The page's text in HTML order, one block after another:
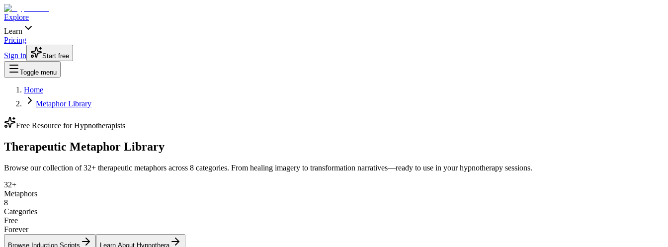
Explore
Learn
Pricing
Sign in
Start free
Toggle menu
Home
Metaphor Library
Free Resource for Hypnotherapists
Therapeutic Metaphor Library
Browse our collection of32+ therapeutic metaphors across 8 categories. From healing imagery to transformation narratives—ready to use in your hypnotherapy sessions.
32+
Metaphors
8
Categories
Free
Forever
Browse Induction Scripts Learn About Hypnothera